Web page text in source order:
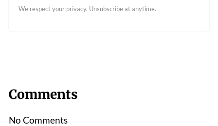
We respect your privacy. Unsubscribe at anytime.
Comments
No Comments